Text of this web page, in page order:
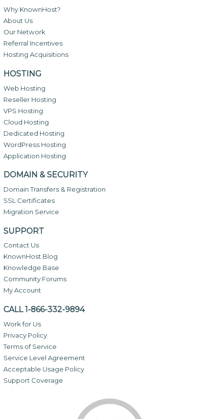
Why KnownHost?
About Us
Our Network
Referral Incentives
Hosting Acquisitions
HOSTING
Web Hosting
Reseller Hosting
VPS Hosting
Cloud Hosting
Dedicated Hosting
WordPress Hosting
Application Hosting
DOMAIN & SECURITY
Domain Transfers & Registration
SSL Certificates
Migration Service
SUPPORT
Contact Us
KnownHost Blog
Knowledge Base
Community Forums
My Account
CALL 1-866-332-9894
Work for Us
Privacy Policy
Terms of Service
Service Level Agreement
Acceptable Usage Policy
Support Coverage